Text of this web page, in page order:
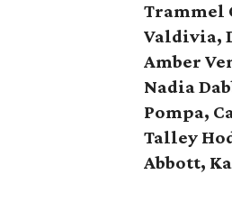
Trammel
Valdivia,
Amber
Nadia
Pompa,
Talley
Abbott,